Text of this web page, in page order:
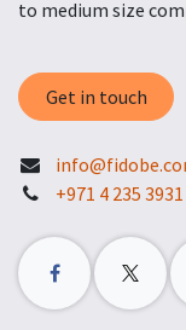
to medium size
Get in touch
+971 4 235 3931